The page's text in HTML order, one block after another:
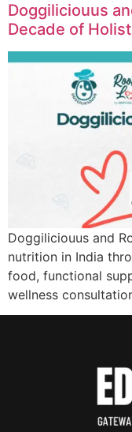
Doggiliciouus
Decade of
Doggiliciouus and
nutrition in India
food, functional
wellness